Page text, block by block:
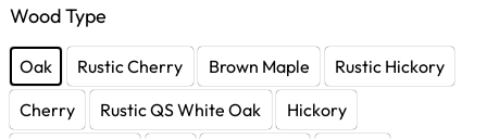
Wood Type
Oak Rustic Cherry Brown Maple
Rustic Hickory
Cherry
Rustic QS White Oak Hickory